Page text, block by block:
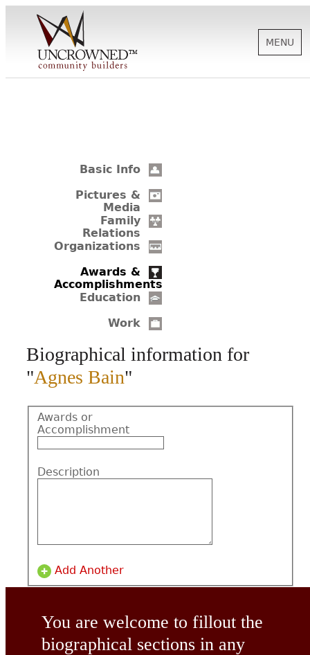
SUPPORT
BIOGRAPHIES
MENU
Basic Info
Pictures &
Media
Family
Relations
Organizations
Awards &
Accomplishments
Education
Work
Biographical information for
"Agnes Bain"
Awards or
Accomplishment
Description
Add Another
You are welcome to fillout the
biographical sections in any